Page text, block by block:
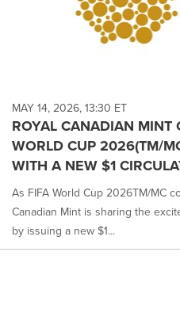
each
option
is
selected.
MAY 14, 2026, 13:30 ET
ROYAL CANADIAN MINT
WORLD CUP 2026(TM/
WITH A NEW $1
As FIFA World Cup 2026TM/MC
Canadian Mint is sharing the
by issuing a new $1...